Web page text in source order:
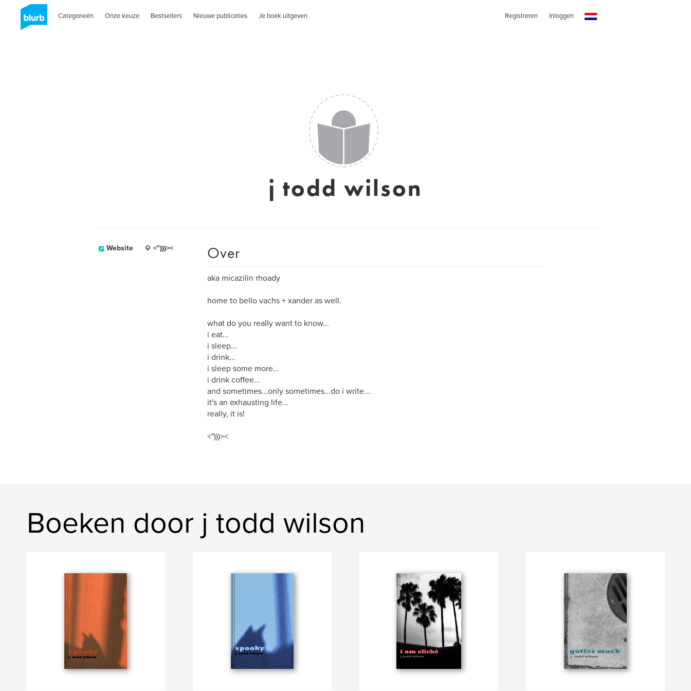
Categorieën Onze keuze Bestsellers Nieuwe publicaties Je boek uitgeven Registreren Inloggen
j todd wilson
Website <")))>< Over
aka micazilin rhoady
home to bello vachs + xander as well.
what do you really want to know...
i eat...
i sleep...
i drink...
i sleep some more...
i drink coffee...
and sometimes...only sometimes...do i write...
it's an exhausting life...
really, it is!
<")))><
Boeken door j todd wilson